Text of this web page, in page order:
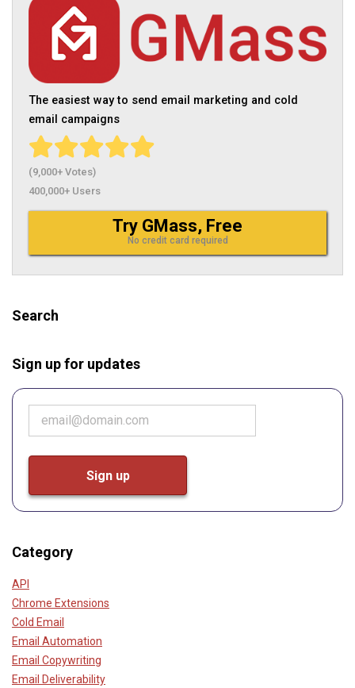
The easiest way to send email marketing and cold
email campaigns
(9,000+ Votes)
400,000+ Users
Try GMass, Free
No credit card required
Search
Sign up for updates
Category
API
Chrome Extensions
Cold Email
Email Automation
Email Copywriting
Email Deliverability